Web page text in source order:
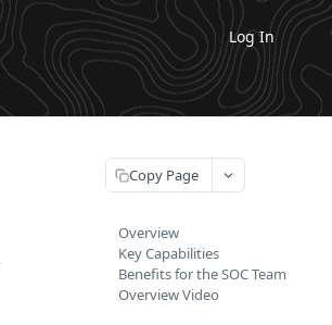
Log In
Copy Page
Overview
Key Capabilities
Benefits for the SOC Team
Overview Video